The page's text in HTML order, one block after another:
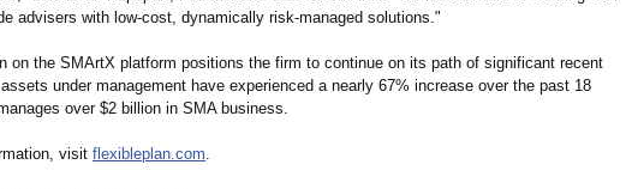
advisers with low-cost, dynamically risk-managed solutions."
on the SMArtX platform positions the firm to continue on its path of significant recent
under management have experienced a nearly 67% increase over the past 18
over $2 billion in SMA business.
visit flexibleplan.com.